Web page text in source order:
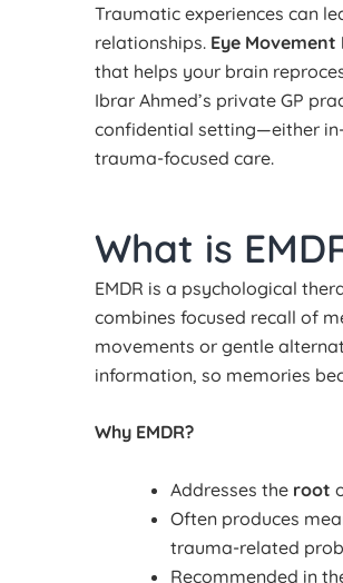
Traumatic experiences can
relationships. Eye
that helps your brain
Ibrar Ahmed’s private GP
confidential setting—either
trauma-focused care.
What is
EMDR is a psychological
combines focused recall of
movements or gentle
information, so memories
Why EMDR?
Addresses the root
Often produces
trauma-related
Recommended in